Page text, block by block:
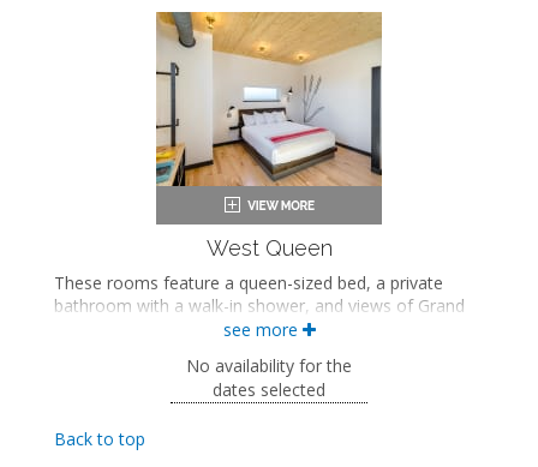
Bathrobes
Hairdryer
Flat-screen TV
Work desk
Coffee maker
In-room safe
Air conditioning
West Queen
These rooms feature a queen-sized bed, a private
bathroom with a walk-in shower, and views of Grand
Avenue. These rooms also include a wellness kit with a
Queen-sized bed
Private bathroom
Bath products
Bathrobes
see more
No availability for the
dates selected
Back to top